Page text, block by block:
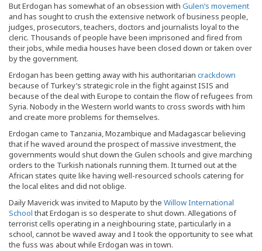
But Erdogan has somewhat of an obsession with Gulen’s movement
and has sought to crush the extensive network of business people,
judges, prosecutors, teachers, doctors and journalists loyal to the
cleric. Thousands of people have been imprisoned and fired from
their jobs, while media houses have been closed down or taken over
by the government.
Erdogan has been getting away with his authoritarian crackdown
because of Turkey’s strategic role in the fight against ISIS and
because of the deal with Europe to contain the flow of refugees from
Syria. Nobody in the Western world wants to cross swords with him
and create more problems for themselves.
Erdogan came to Tanzania, Mozambique and Madagascar believing
that if he waved around the prospect of massive investment, the
governments would shut down the Gulen schools and give marching
orders to the Turkish nationals running them. It turned out at the
African states quite like having well-resourced schools catering for
the local elites and did not oblige.
Daily Maverick was invited to Maputo by the Willow International
School that Erdogan is so desperate to shut down. Allegations of
terrorist cells operating in a neighbouring state, particularly in a
school, cannot be waved away and I took the opportunity to see what
the fuss was about while Erdogan was in town.